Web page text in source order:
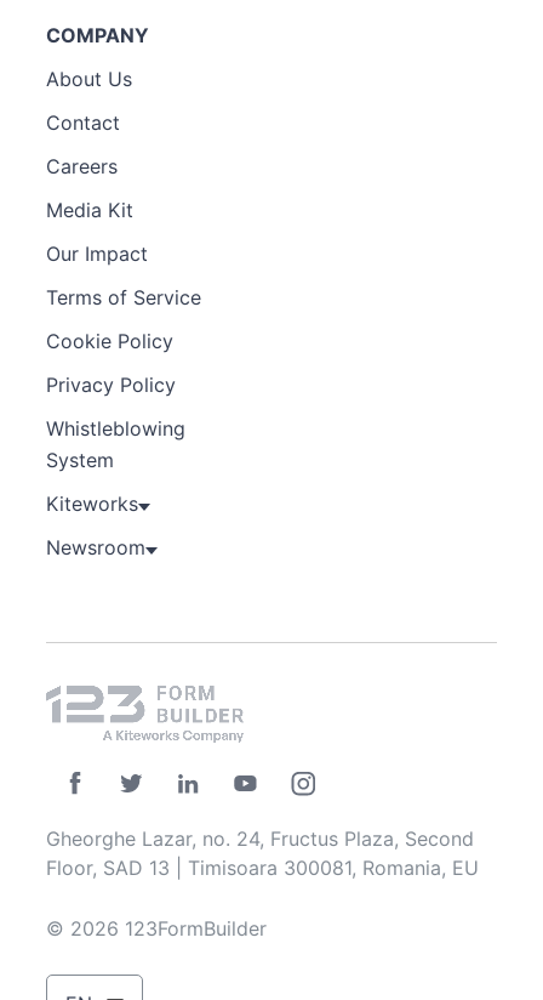
COMPANY
About Us
Contact
Careers
Media Kit
Our Impact
Terms of Service
Cookie Policy
Privacy Policy
Whistleblowing
System
Kiteworks
Newsroom
Gheorghe Lazar, no. 24, Fructus Plaza, Second
Floor, SAD 13 | Timisoara 300081, Romania, EU
© 2026 123FormBuilder